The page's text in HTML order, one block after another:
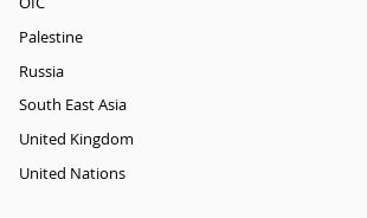
Palestine
Russia
South East Asia
United Kingdom
United Nations